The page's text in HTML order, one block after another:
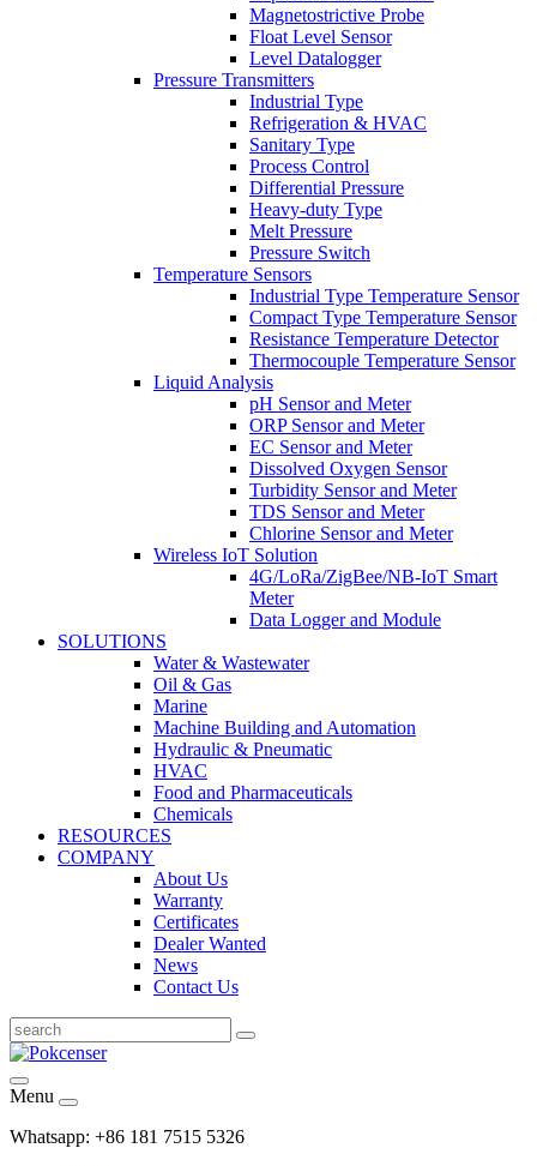
Magnetostrictive Probe
Float Level Sensor
Level Datalogger
Pressure Transmitters
Industrial Type
Refrigeration & HVAC
Sanitary Type
Process Control
Differential Pressure
Heavy-duty Type
Melt Pressure
Pressure Switch
Temperature Sensors
Industrial Type Temperature Sensor
Compact Type Temperature Sensor
Resistance Temperature Detector
Thermocouple Temperature Sensor
Liquid Analysis
pH Sensor and Meter
ORP Sensor and Meter
EC Sensor and Meter
Dissolved Oxygen Sensor
Turbidity Sensor and Meter
TDS Sensor and Meter
Chlorine Sensor and Meter
Wireless IoT Solution
4G/LoRa/ZigBee/NB-IoT Smart
Meter
Data Logger and Module
SOLUTIONS
Water & Wastewater
Oil & Gas
Marine
Machine Building and Automation
Hydraulic & Pneumatic
HVAC
Food and Pharmaceuticals
Chemicals
RESOURCES
COMPANY
About Us
Warranty
Certificates
Dealer Wanted
News
Contact Us
Menu
Whatsapp: +86 181 7515 5326